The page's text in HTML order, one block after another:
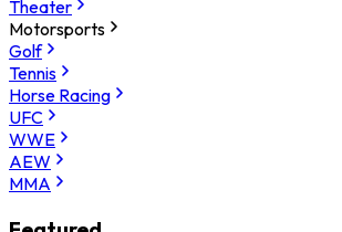
Theater
Motorsports
Golf
Tennis
Horse Racing
UFC
WWE
AEW
MMA